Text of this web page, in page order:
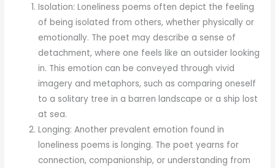
Isolation: Loneliness poems often depict the feeling
of being isolated from others, whether physically or
emotionally. The poet may describe a sense of
detachment, where one feels like an outsider looking
in. This emotion can be conveyed through vivid
imagery and metaphors, such as comparing oneself
to a solitary tree in a barren landscape or a ship lost
at sea.
Longing: Another prevalent emotion found in
loneliness poems is longing. The poet yearns for
connection, companionship, or understanding from